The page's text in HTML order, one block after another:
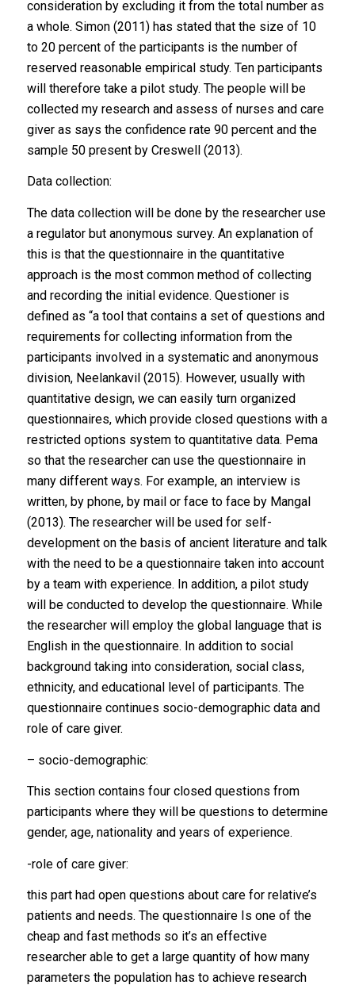
consideration by excluding it from the total number as
a whole. Simon (2011) has stated that the size of 10
to 20 percent of the participants is the number of
reserved reasonable empirical study. Ten participants
will therefore take a pilot study. The people will be
collected my research and assess of nurses and care
giver as says the confidence rate 90 percent and the
sample 50 present by Creswell (2013).
Data collection:
The data collection will be done by the researcher use
a regulator but anonymous survey. An explanation of
this is that the questionnaire in the quantitative
approach is the most common method of collecting
and recording the initial evidence. Questioner is
defined as “a tool that contains a set of questions and
requirements for collecting information from the
participants involved in a systematic and anonymous
division, Neelankavil (2015). However, usually with
quantitative design, we can easily turn organized
questionnaires, which provide closed questions with a
restricted options system to quantitative data. Pema
so that the researcher can use the questionnaire in
many different ways. For example, an interview is
written, by phone, by mail or face to face by Mangal
(2013). The researcher will be used for self-
development on the basis of ancient literature and talk
with the need to be a questionnaire taken into account
by a team with experience. In addition, a pilot study
will be conducted to develop the questionnaire. While
the researcher will employ the global language that is
English in the questionnaire. In addition to social
background taking into consideration, social class,
ethnicity, and educational level of participants. The
questionnaire continues socio-demographic data and
role of care giver.
– socio-demographic:
This section contains four closed questions from
participants where they will be questions to determine
gender, age, nationality and years of experience.
-role of care giver:
this part had open questions about care for relative’s
patients and needs. The questionnaire Is one of the
cheap and fast methods so it’s an effective
researcher able to get a large quantity of how many
parameters the population has to achieve research